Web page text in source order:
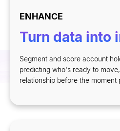
ENHANCE
Turn data into
Segment and score account
predicting who's ready to
relationship before the moment